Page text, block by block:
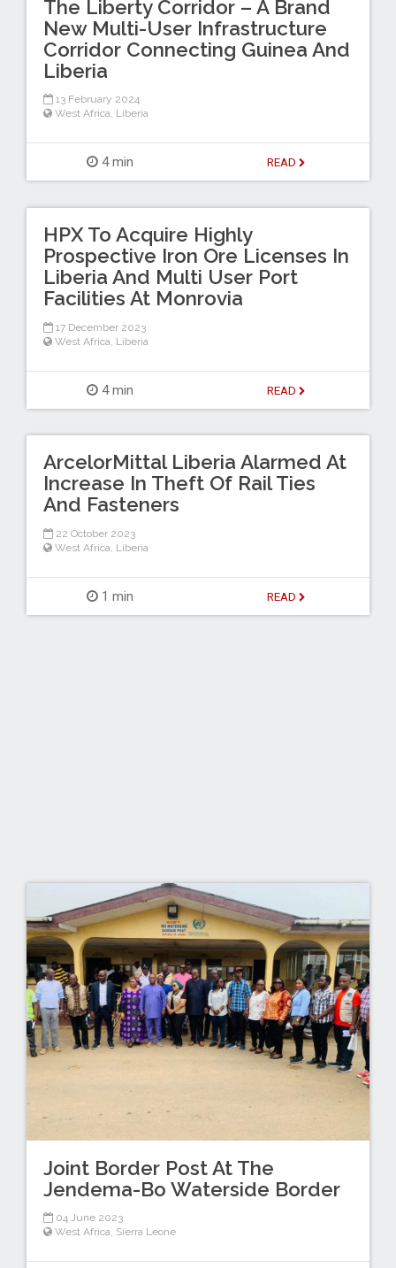
The Liberty Corridor – A Brand
New Multi-User Infrastructure
Corridor Connecting Guinea And
Liberia
13 February 2024
West Africa, Liberia
4 min READ
HPX To Acquire Highly
Prospective Iron Ore Licenses In
Liberia And Multi User Port
Facilities At Monrovia
17 December 2023
West Africa Liberia
4 min READ
ArcelorMittal Liberia Alarmed At
Increase In Theft Of Rail Ties
And Fasteners
22 October 2023
West Africa Liberia
1 min READ
Joint Border Post At The
Jendema-Bo Waterside Border
04 June 2023
West Africa, Sierra Leone